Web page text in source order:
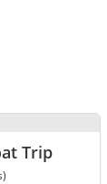
Trip